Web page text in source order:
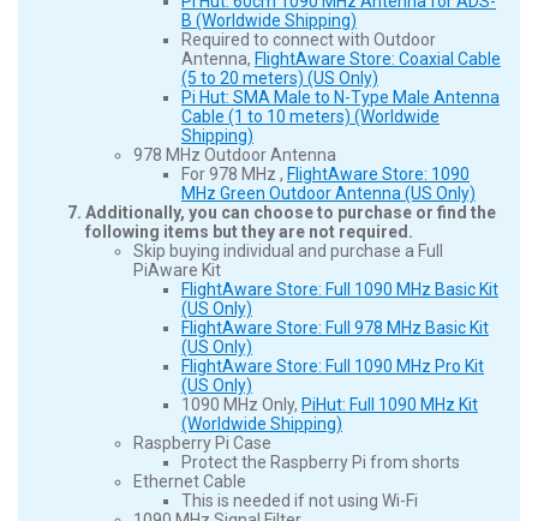
B (Worldwide Shipping)
Required to connect with Outdoor
Antenna, FlightAware Store: Coaxial Cable
(5 to 20 meters) (US Only)
Pi Hut: SMA Male to N-Type Male Antenna
Cable (1 to 10 meters) (Worldwide
Shipping)
978 MHz Outdoor Antenna
For 978 MHz , FlightAware Store: 1090
MHz Green Outdoor Antenna (US Only)
Additionally, you can choose to purchase or find the
following items but they are not required.
Skip buying individual and purchase a Full
PiAware Kit
FlightAware Store: Full 1090 MHz Basic Kit
(US Only)
FlightAware Store: Full 978 MHz Basic Kit
(US Only)
FlightAware Store: Full 1090 MHz Pro Kit
(US Only)
1090 MHz Only, PiHut: Full 1090 MHz Kit
(Worldwide Shipping)
Raspberry Pi Case
Protect the Raspberry Pi from shorts
Ethernet Cable
This is needed if not using Wi-Fi